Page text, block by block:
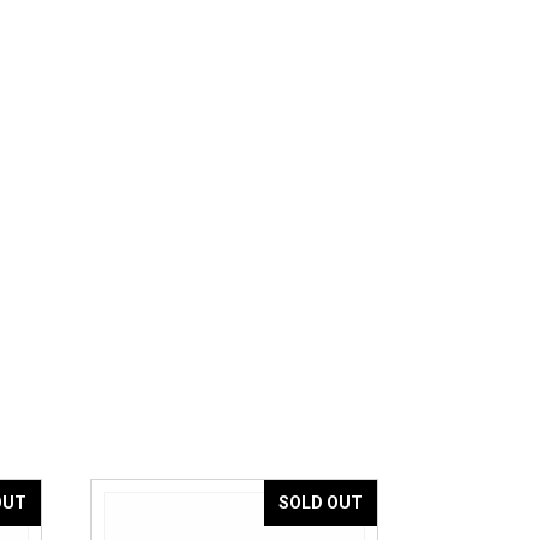
SOLD OUT